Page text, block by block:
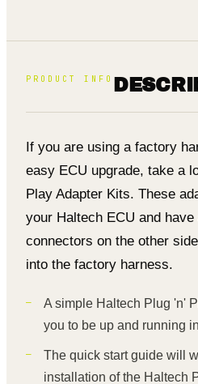
PRODUCT INFO
If you are using a factory
easy ECU upgrade, take a
Play Adapter Kits. These
your Haltech ECU and
connectors on the other
into the factory harness.
A simple Haltech Plug 'n'
you to be up and running
The quick start guide will
installation of the Haltech